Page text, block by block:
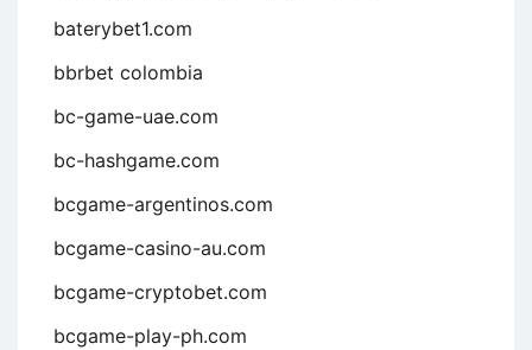
baterybet1.com
bbrbet colombia
bc-game-uae.com
bc-hashgame.com
bcgame-argentinos.com
bcgame-casino-au.com
bcgame-cryptobet.com
bcgame-play-ph.com